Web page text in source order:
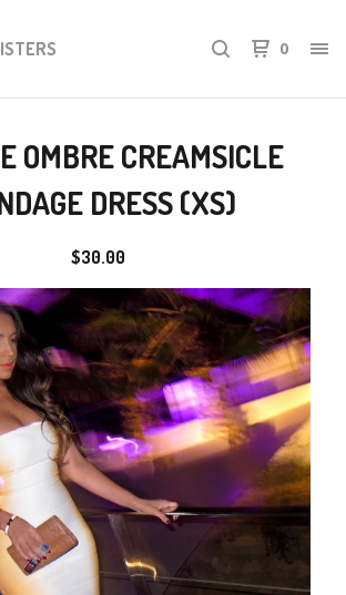
0
OMBRE CREAMSICLE
DRESS (XS)
$30.00